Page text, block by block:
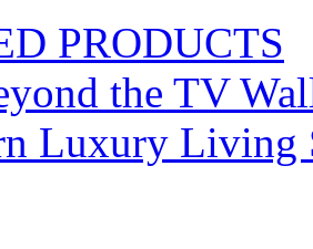
PRODUCTS
the TV
Luxury Living